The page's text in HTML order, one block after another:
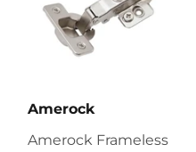
Amerock
Amerock Frameless